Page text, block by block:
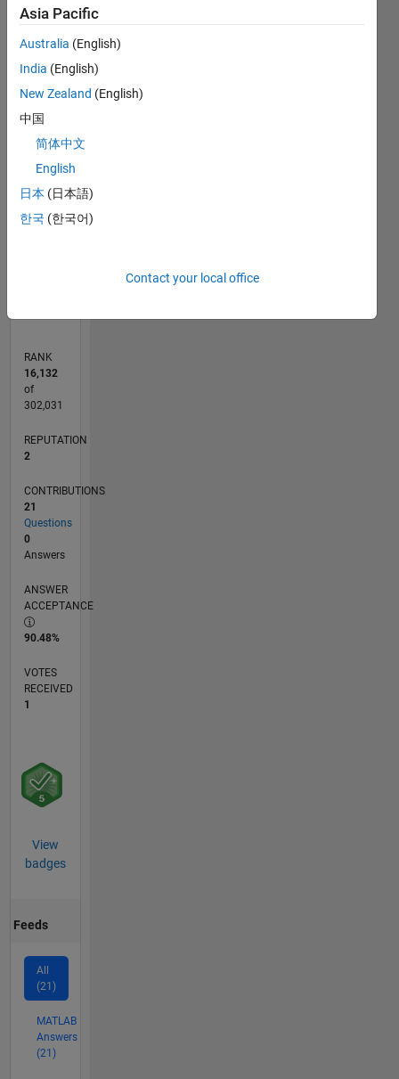
M…
CONTRIBUTIONS
2
4
7
RANK
16,132
of
302,031
REPUTATION
2
CONTRIBUTIONS
21
Questions
0
Answers
ANSWER
ACCEPTANCE
90.48%
VOTES
RECEIVED
1
View
badges
Feeds
All
(21)
MATLAB
Answers
(21)
Asia Pacific
Australia (English)
India (English)
New Zealand (English)
中国
简体中文
English
日本 (日本語)
한국 (한국어)
Contact your local office